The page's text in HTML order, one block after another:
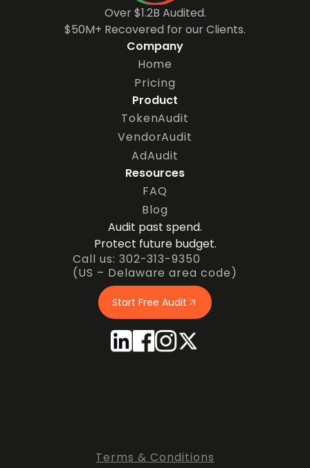
Over $1.2B Audited.
$50M+ Recovered for our Clients.
Company
Home
Pricing
Product
TokenAudit
VendorAudit
AdAudit
Resources
FAQ
Blog
Audit past spend.
Protect future budget.
Call us: 302-313-9350
(US – Delaware area code)
Start Free Audit
Terms & Conditions